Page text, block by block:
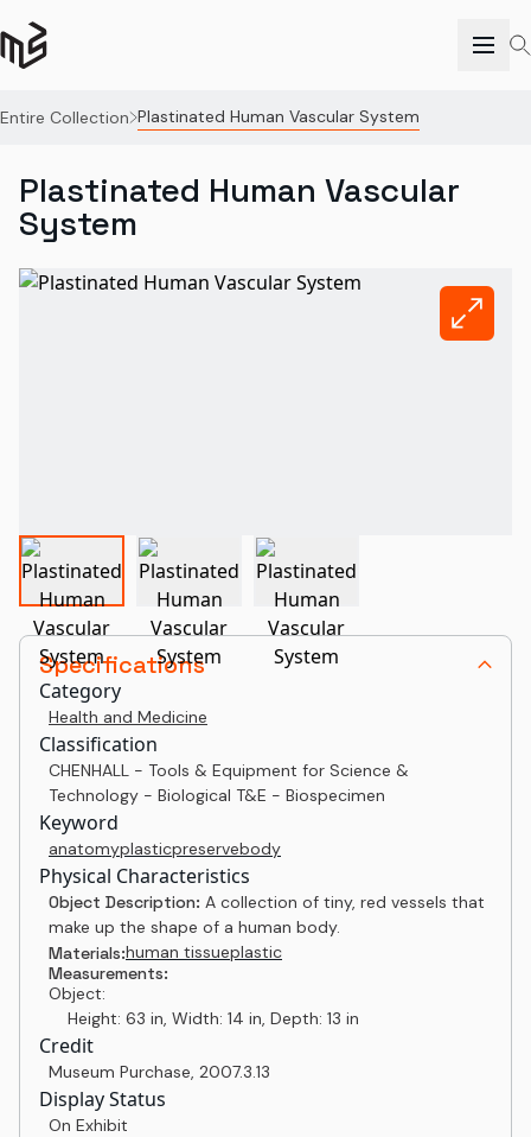
Entire Collection Plastinated Human Vascular System
Specifications
Category
Health and Medicine
Classification
CHENHALL - Tools & Equipment for Science &
Technology - Biological T&E - Biospecimen
Keyword
anatomyplasticpreservebody
Physical Characteristics
Object Description: A collection of tiny, red vessels that
make up the shape of a human body.
Materials:human tissueplastic
Measurements:
Object:
Height: 63 in, Width: 14 in, Depth: 13 in
Credit
Museum Purchase, 2007.3.13
Display Status
On Exhibit
Plastinated Human Vascular
System